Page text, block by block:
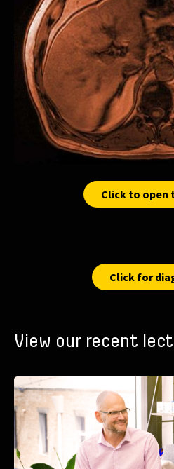
Click to open
Click for
View our recent